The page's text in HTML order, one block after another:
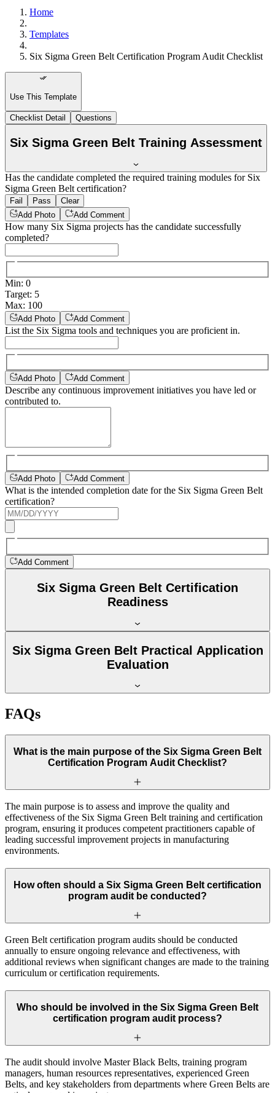
Home
Templates
Six Sigma Green Belt Certification Program Audit Checklist
Use This Template
Checklist Detail Questions
Six Sigma Green Belt Training Assessment
Has the candidate completed the required training modules for Six
Sigma Green Belt certification?
Fail Pass
Clear
Add Photo
Add Comment
How many Six Sigma projects has the candidate successfully
completed?
Min: 0
Target: 5
Max: 100
Add Photo Add Comment
List the Six Sigma tools and techniques you are proficient in.
Add Photo Add Comment
Describe any continuous improvement initiatives you have led or
contributed to.
Add Photo Add Comment
What is the intended completion date for the Six Sigma Green Belt
certification?
Add Comment
Six Sigma Green Belt Certification
Readiness
Six Sigma Green Belt Practical Application
Evaluation
FAQs
What is the main purpose of the Six Sigma Green Belt
Certification Program Audit Checklist?
The main purpose is to assess and improve the quality and
effectiveness of the Six Sigma Green Belt training and certification
program, ensuring it produces competent practitioners capable of
leading successful improvement projects in manufacturing
environments.
How often should a Six Sigma Green Belt certification
program audit be conducted?
Green Belt certification program audits should be conducted
annually to ensure ongoing relevance and effectiveness, with
additional reviews when significant changes are made to the training
curriculum or certification requirements.
Who should be involved in the Six Sigma Green Belt
certification program audit process?
The audit should involve Master Black Belts, training program
managers, human resources representatives, experienced Green
Belts, and key stakeholders from departments where Green Belts are